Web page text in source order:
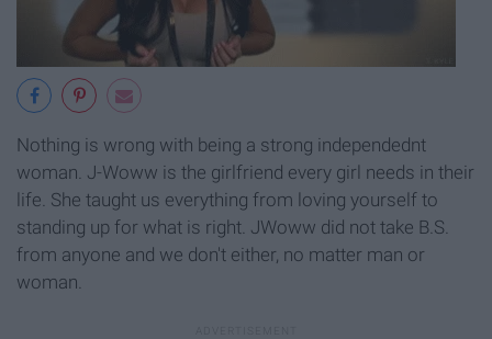
Nothing is wrong with being a strong independednt
woman. J-Woww is the girlfriend every girl needs in their
life. She taught us everything from loving yourself to
standing up for what is right. JWoww did not take B.S.
from anyone and we don't either, no matter man or
woman.